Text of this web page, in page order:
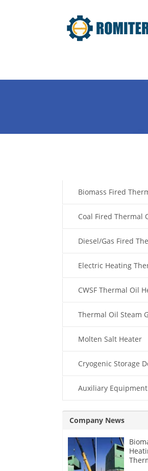
Biomass Fired
BoilerCoal Fired Thermal
Diesel/Gas Fired
BoilerElectric Heating
BoilerCWSF Thermal Oil
Thermal Oil Steam
Molten Salt Heater
Cryogenic Storage
Auxiliary Equipment
Company News